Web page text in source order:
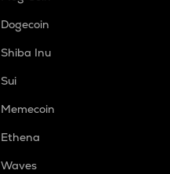
Dogecoin
Shiba Inu
Sui
Memecoin
Ethena
Waves